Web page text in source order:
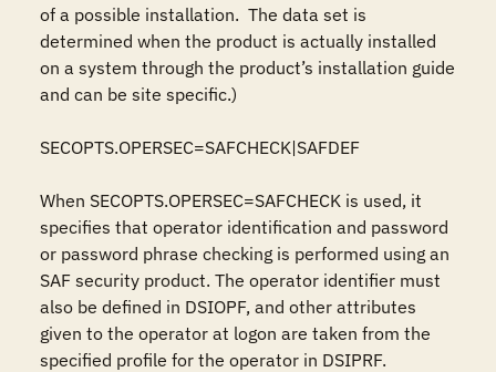
of a possible installation.  The data set is
determined when the product is actually installed
on a system through the product’s installation guide
and can be site specific.)
SECOPTS.OPERSEC=SAFCHECK|SAFDEF
When SECOPTS.OPERSEC=SAFCHECK is used, it
specifies that operator identification and password
or password phrase checking is performed using an
SAF security product. The operator identifier must
also be defined in DSIOPF, and other attributes
given to the operator at logon are taken from the
specified profile for the operator in DSIPRF.